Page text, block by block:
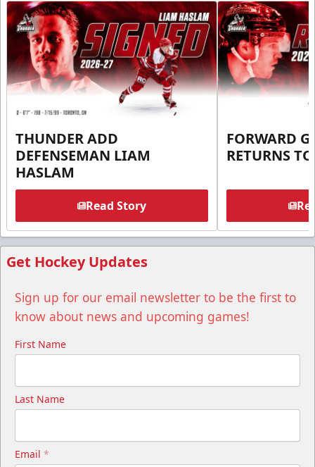
THUNDER ADD
DEFENSEMAN LIAM
HASLAM
Read Story
FORWARD
RETURNS
Get Hockey Updates
Sign up for our email newsletter to be the first to
know about news and upcoming games!
First Name
Last Name
Email *